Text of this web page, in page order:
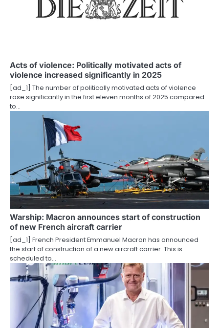
t
i
o
n
Acts of violence: Politically motivated acts of
violence increased significantly in 2025
[ad_1] The number of politically motivated acts of violence
rose significantly in the first eleven months of 2025 compared
to…
Warship: Macron announces start of construction
of new French aircraft carrier
[ad_1] French President Emmanuel Macron has announced
the start of construction of a new aircraft carrier. This is
scheduled to…